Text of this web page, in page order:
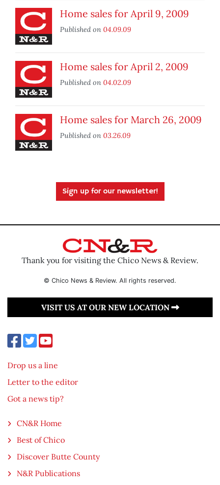
Home sales for April 9, 2009
Published on 04.09.09
Home sales for April 2, 2009
Published on 04.02.09
Home sales for March 26, 2009
Published on 03.26.09
Sign up for our newsletter!
Thank you for visiting the Chico News & Review.
© Chico News & Review. All rights reserved.
VISIT US AT OUR NEW LOCATION
Drop us a line
Letter to the editor
Got a news tip?
CN&R Home
Best of Chico
Discover Butte County
N&R Publications